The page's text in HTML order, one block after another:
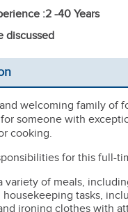
:2 -40 Years
discussed
welcoming family of
someone with
cooking.
for this full-
variety of meals,
housekeeping tasks,
ironing clothes with